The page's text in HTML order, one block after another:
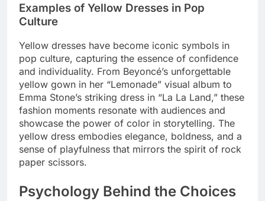
Examples of Yellow Dresses in Pop
Culture
Yellow dresses have become iconic symbols in
pop culture, capturing the essence of confidence
and individuality. From Beyoncé’s unforgettable
yellow gown in her “Lemonade” visual album to
Emma Stone’s striking dress in “La La Land,” these
fashion moments resonate with audiences and
showcase the power of color in storytelling. The
yellow dress embodies elegance, boldness, and a
sense of playfulness that mirrors the spirit of rock
paper scissors.
Psychology Behind the Choices